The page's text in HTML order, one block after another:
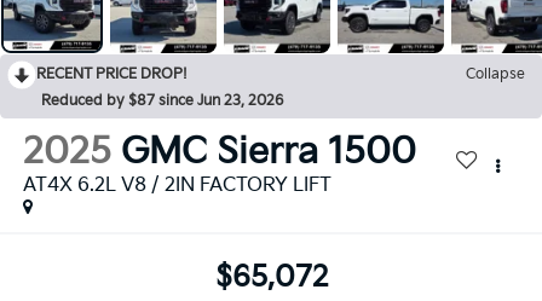
RECENT PRICE DROP!
Collapse
Reduced by $87 since Jun 23, 2026
2025 GMC Sierra 1500
AT4X 6.2L V8 / 2IN FACTORY LIFT
$65,072